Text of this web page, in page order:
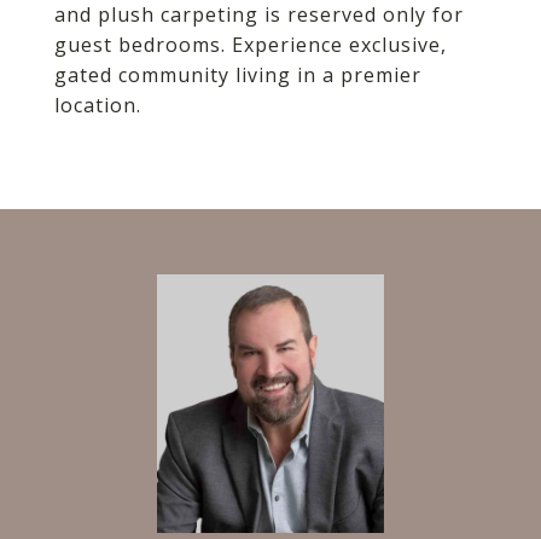
and plush carpeting is reserved only for
guest bedrooms. Experience exclusive,
gated community living in a premier
location.